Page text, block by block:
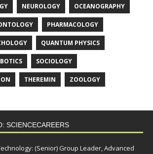
NEUROLOGY OCEANOGRAPHY
PHARMACOLOGY
QUANTUM PHYSICS
SOCIOLOGY
THEREMIN ZOOLOGY
SCIENCECAREERS
(Senior) Group Leader, Advanced